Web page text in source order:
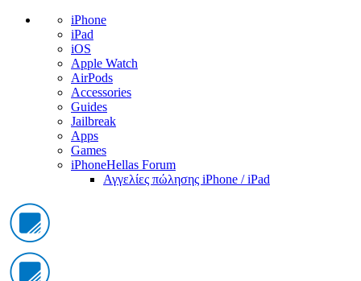
iPhone
iPad
iOS
Apple Watch
AirPods
Accessories
Guides
Jailbreak
Apps
Games
iPhoneHellas Forum
Αγγελίες πώλησης iPhone / iPad